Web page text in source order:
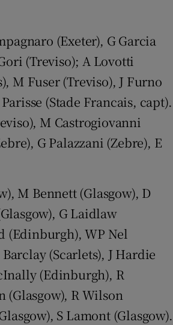
(Exeter), G Garcia
(Treviso); A Lovotti
M Fuser (Treviso), J Furno
(Stade Francais, capt).
M Castrogiovanni
G Palazzani (Zebre), E
M Bennett (Glasgow), D
G Laidlaw
(Edinburgh), WP Nel
(Scarlets), J Hardie
(Edinburgh), R
(Glasgow), R Wilson
S Lamont (Glasgow).